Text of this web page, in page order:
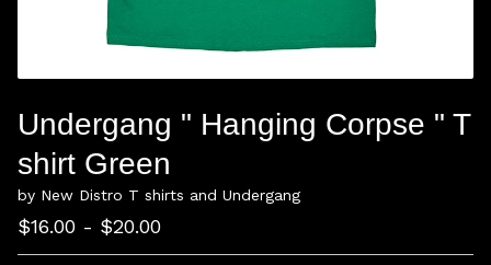
Undergang " Hanging Corpse " T
shirt Green
by New Distro T shirts and Undergang
$16.00 - $20.00